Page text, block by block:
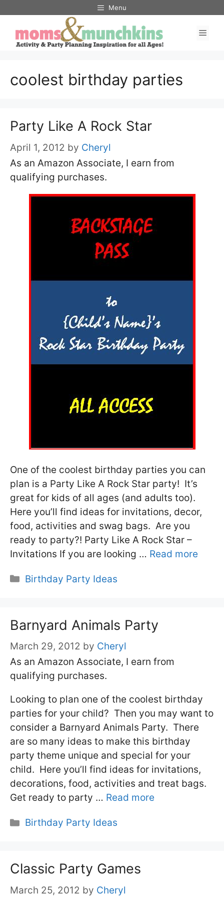
content
Menu
coolest birthday parties
Party Like A Rock Star
April 1, 2012 by Cheryl
As an Amazon Associate, I earn from
qualifying purchases.
One of the coolest birthday parties you can
plan is a Party Like A Rock Star party! It’s
great for kids of all ages (and adults too).
Here you’ll find ideas for invitations, decor,
food, activities and swag bags. Are you
ready to party?! Party Like A Rock Star –
Invitations If you are looking … Read more
Categories
Birthday Party Ideas
Barnyard Animals Party
March 29, 2012 by Cheryl
As an Amazon Associate, I earn from
qualifying purchases.
Looking to plan one of the coolest birthday
parties for your child? Then you may want to
consider a Barnyard Animals Party. There
are so many ideas to make this birthday
party theme unique and special for your
child. Here you’ll find ideas for invitations,
decorations, food, activities and treat bags.
Get ready to party … Read more
Categories
Birthday Party Ideas
Classic Party Games
March 25, 2012 by Cheryl